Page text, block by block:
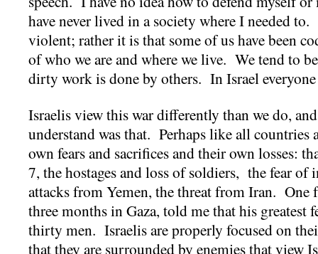
have never lived in a society where I needed
violent; rather it is that some of us have been
of who we are and where we live. We tend to
dirty work is done by others. In Israel
Israelis view this war differently than we do,
understand was that. Perhaps like all countries
own fears and sacrifices and their own losses:
7, the hostages and loss of soldiers, the fear
attacks from Yemen, the threat from Iran. One
three months in Gaza, told me that his greatest
thirty men. Israelis are properly focused on
that they are surrounded by enemies that view